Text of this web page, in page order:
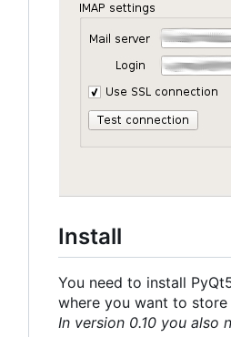
Install
You need to install
where you want to
In version 0.10 you